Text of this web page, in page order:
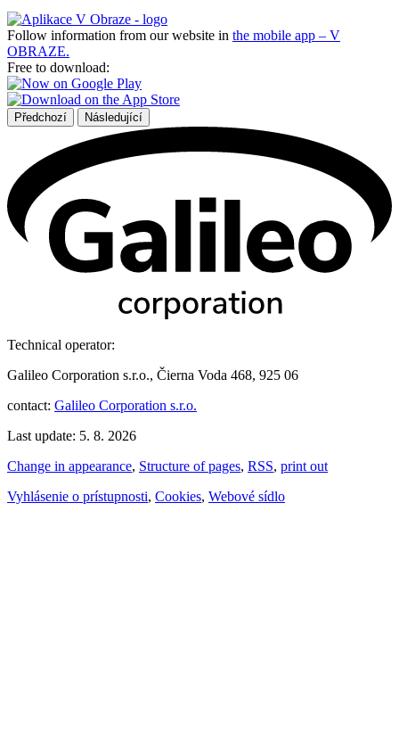
Follow information from our website in the mobile app – V
OBRAZE.
Free to download:
Předchozí Následující
Technical operator:
Galileo Corporation s.r.o., Čierna Voda 468, 925 06
contact: Galileo Corporation s.r.o.
Last update: 5. 8. 2026
Change in appearance, Structure of pages, RSS, print out
Vyhlásenie o prístupnosti, Cookies, Webové sídlo